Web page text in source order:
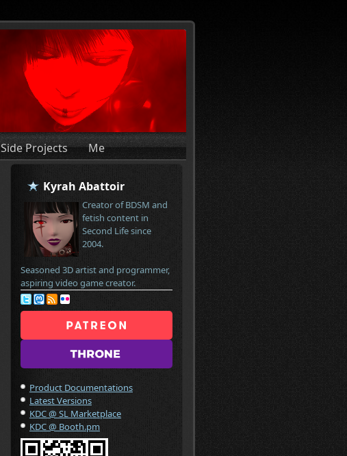
Side Projects Me
Kyrah Abattoir
Creator of BDSM and
fetish content in
Second Life since
2004.
Seasoned 3D artist and programmer,
aspiring video game creator.
Product Documentations
Latest Versions
KDC @ SL Marketplace
KDC @ Booth.pm